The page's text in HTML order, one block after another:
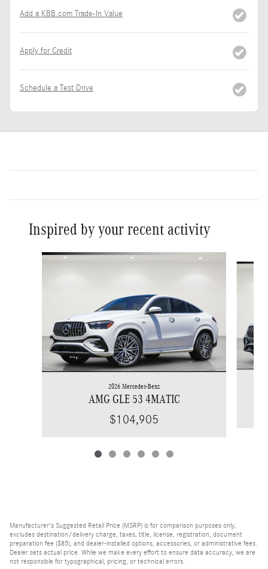
Add a KBB.com Trade-In Value
Apply for Credit
Schedule a Test Drive
Inspired by your recent activity
Slide 1 of 6
2026 Mercedes-Benz
AMG GLE 53 4MATIC
$104,905
Manufacturer's Suggested Retail Price (MSRP) is for comparison purposes only,
excludes destination/delivery charge, taxes, title, license, registration, document
preparation fee ($85), and dealer-installed options, accessories, or administrative fees.
Dealer sets actual price. While we make every effort to ensure data accuracy, we are
not responsible for typographical, pricing, or technical errors.